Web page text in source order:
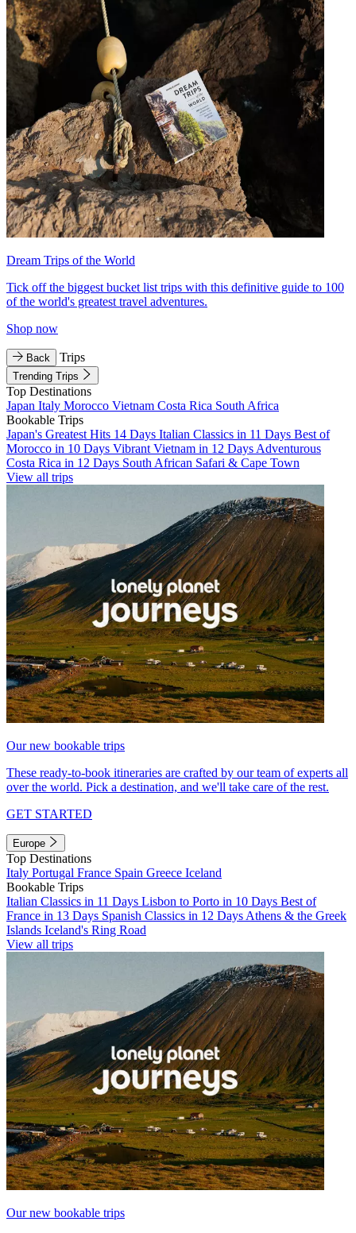
Dream Trips of the World
Tick off the biggest bucket list trips with this definitive guide to 100
of the world's greatest travel adventures.
Shop now
Back Trips
Trending Trips
Top Destinations
Japan Italy Morocco Vietnam Costa Rica South Africa
Bookable Trips
Japan's Greatest Hits 14 Days Italian Classics in 11 Days Best of
Morocco in 10 Days Vibrant Vietnam in 12 Days Adventurous
Costa Rica in 12 Days South African Safari & Cape Town
View all trips
Our new bookable trips
These ready-to-book itineraries are crafted by our team of experts all
over the world. Pick a destination, and we'll take care of the rest.
GET STARTED
Europe
Top Destinations
Italy Portugal France Spain Greece Iceland
Bookable Trips
Italian Classics in 11 Days Lisbon to Porto in 10 Days Best of
France in 13 Days Spanish Classics in 12 Days Athens & the Greek
Islands Iceland's Ring Road
View all trips
Our new bookable trips